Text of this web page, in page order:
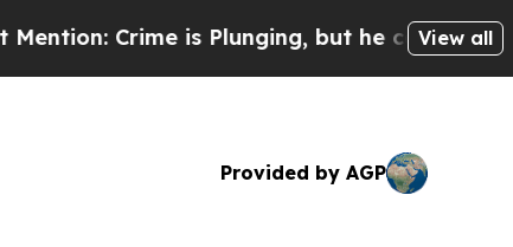
is Plunging, but he can’t Handle That Truth
View all
Provided by AGP